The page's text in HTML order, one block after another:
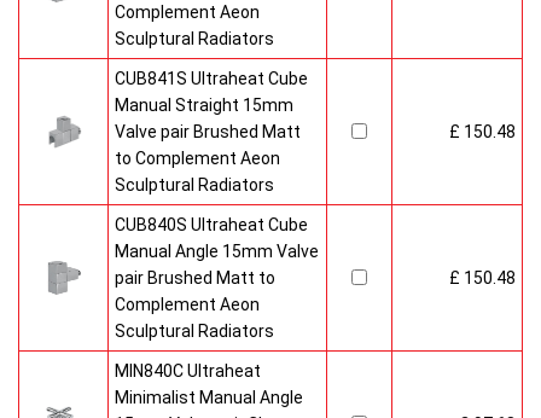
Complement Aeon
Sculptural Radiators
CUB841S Ultraheat Cube
Manual Straight 15mm
Valve pair Brushed Matt
to Complement Aeon
Sculptural Radiators
£ 150.48
CUB840S Ultraheat Cube
Manual Angle 15mm Valve
pair Brushed Matt to
Complement Aeon
Sculptural Radiators
£ 150.48
MIN840C Ultraheat
Minimalist Manual Angle